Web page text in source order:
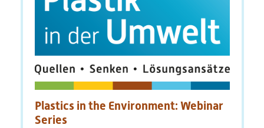
Further Products
Guides & Manuals
Technologies & Processes
Plastics in the Environment: Webinar
Series